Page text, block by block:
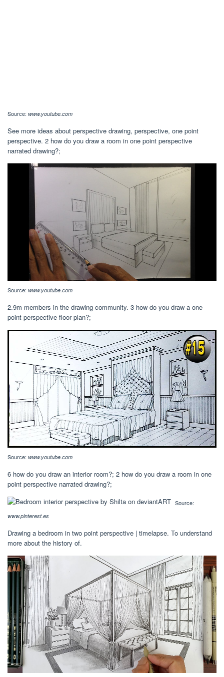
Source: www.youtube.com
See more ideas about perspective drawing, perspective, one point
perspective. 2 how do you draw a room in one point perspective
narrated drawing?;
Source: www.youtube.com
2.9m members in the drawing community. 3 how do you draw a one
point perspective floor plan?;
Source: www.youtube.com
6 how do you draw an interior room?; 2 how do you draw a room in one
point perspective narrated drawing?;
Source:
www.pinterest.es
Drawing a bedroom in two point perspective | timelapse. To understand
more about the history of.